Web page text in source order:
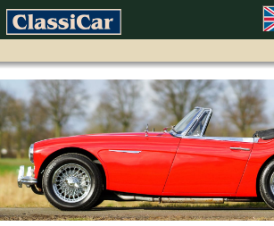
SKIP
NAVIGATION